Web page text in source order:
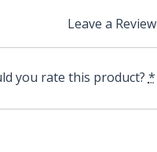
Leave a Review
you rate this product? *